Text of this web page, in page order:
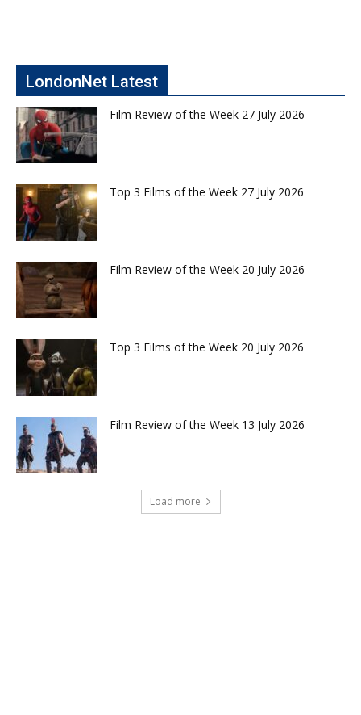
LondonNet Latest
Film Review of the Week 27 July 2026
Top 3 Films of the Week 27 July 2026
Film Review of the Week 20 July 2026
Top 3 Films of the Week 20 July 2026
Film Review of the Week 13 July 2026
Load more